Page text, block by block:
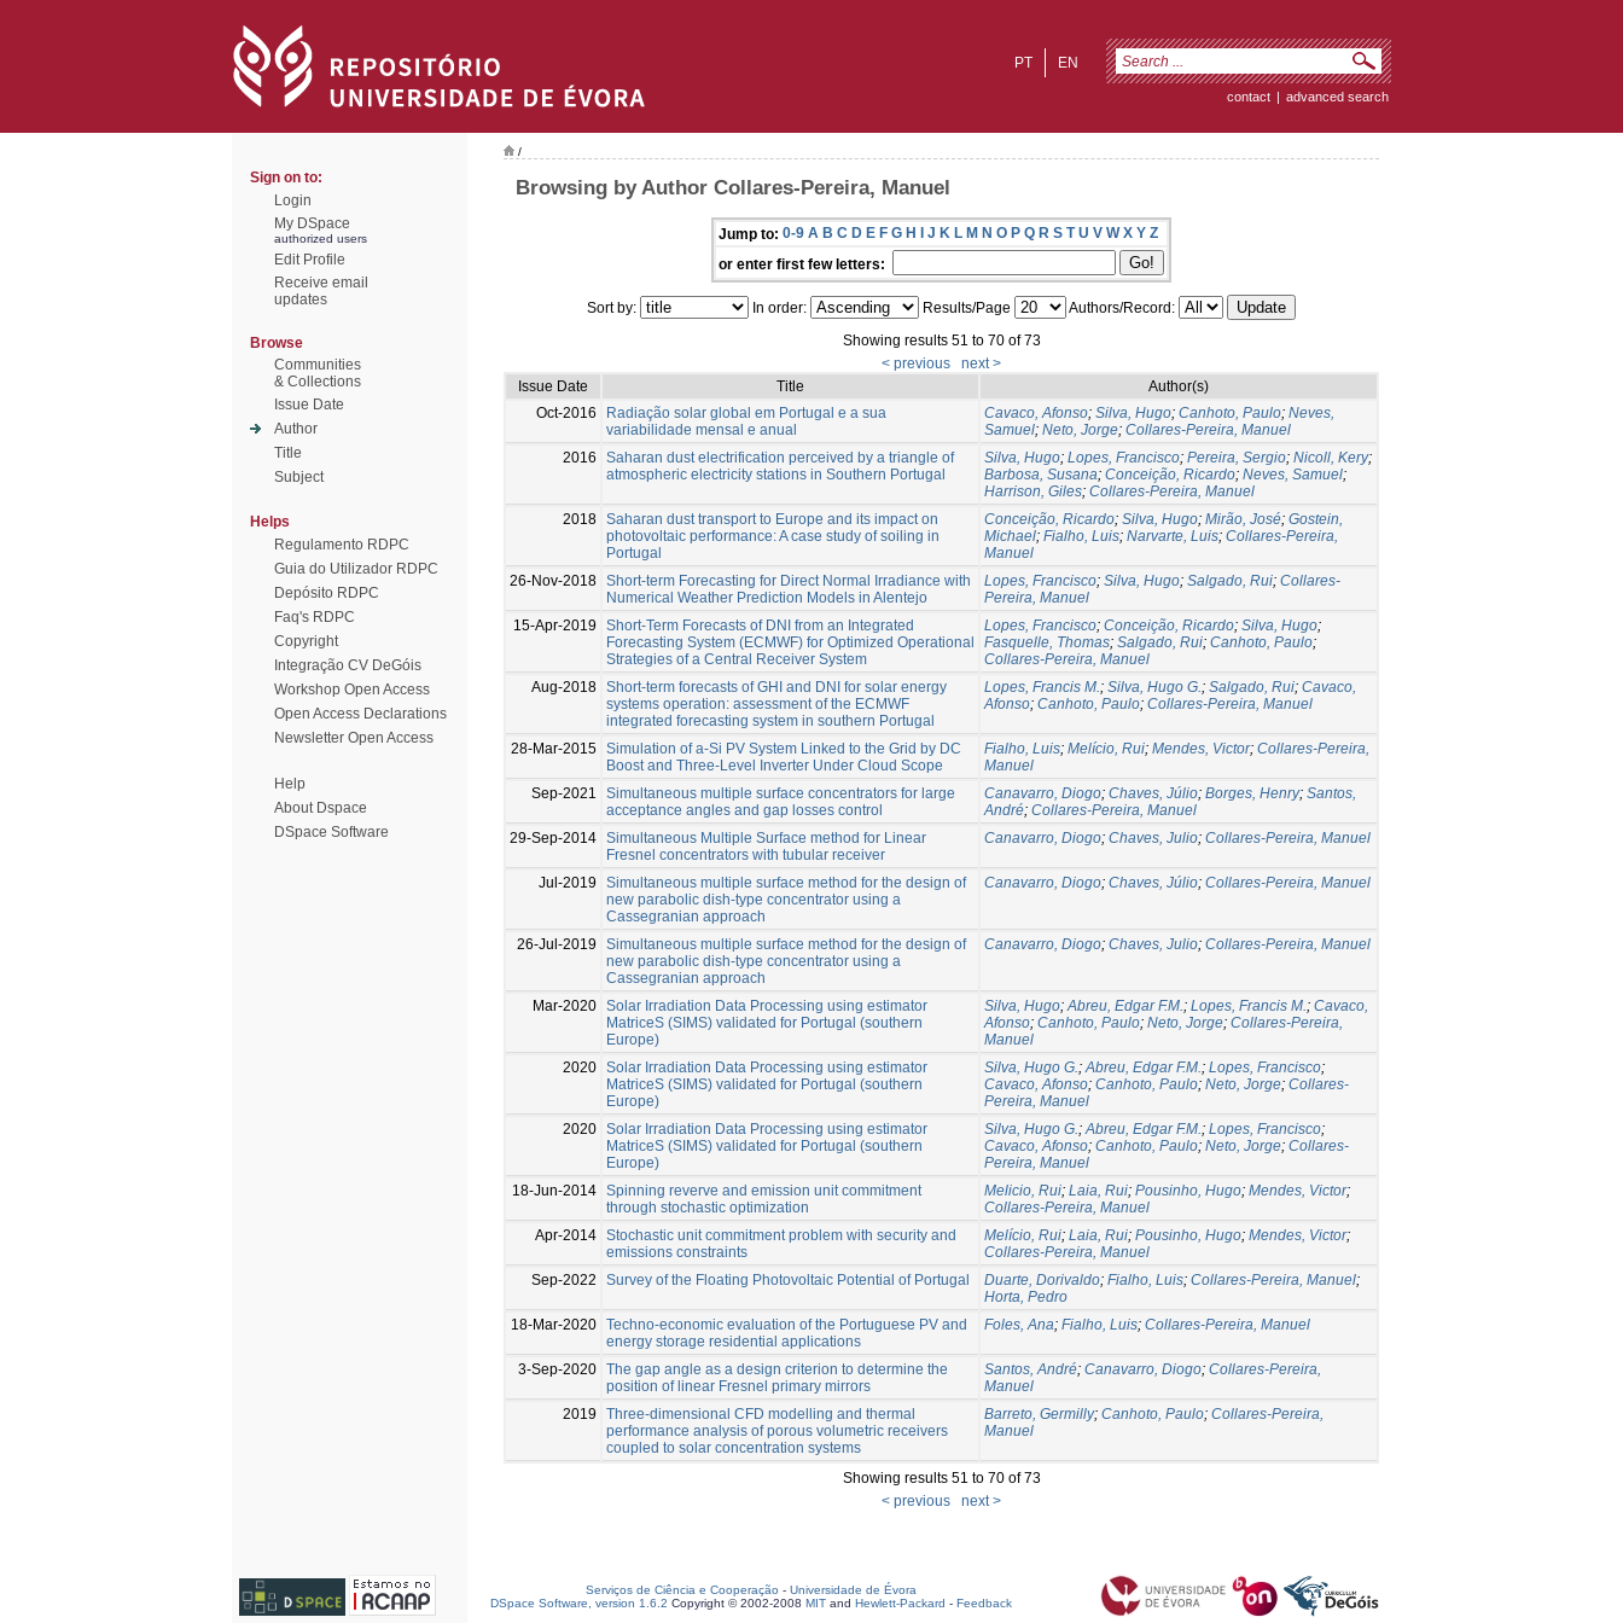
EN
PT
contact | advanced search
Sign on to:
Login
My DSpace
authorized users
Edit Profile
Receive email
updates
Browse
Communities
& Collections
Issue Date
Author
Title
Subject
Helps
Regulamento RDPC
Guia do Utilizador RDPC
Depósito RDPC
Faq's RDPC
Copyright
Integração CV DeGóis
Workshop Open Access
Open Access Declarations
Newsletter Open Access
Help
About Dspace
DSpace Software
/
Browsing by Author Collares-Pereira, Manuel
Jump to: 0-9 A B C D E F G H I J K L M N O P Q R S T U V W X Y Z
or enter first few letters:
Sort by: In order: Results/Page
Authors/Record:
Showing results 51 to 70 of 73
< previous
next >
Issue Date
Title
Author(s)
Oct-2016
Radiação solar global em Portugal e a sua
variabilidade mensal e anual
Cavaco, Afonso; Silva, Hugo; Canhoto, Paulo; Neves,
Samuel; Neto, Jorge; Collares-Pereira, Manuel
2016
Saharan dust electrification perceived by a triangle of
atmospheric electricity stations in Southern Portugal
Silva, Hugo; Lopes, Francisco; Pereira, Sergio; Nicoll, Kery;
Barbosa, Susana; Conceição, Ricardo; Neves, Samuel;
Harrison, Giles; Collares-Pereira, Manuel
2018 Saharan dust transport to Europe and its impact on
photovoltaic performance: A case study of soiling in
Portugal
Conceição, Ricardo; Silva, Hugo; Mirão, José; Gostein,
Michael; Fialho, Luis; Narvarte, Luis; Collares-Pereira,
Manuel
26-Nov-2018 Short-term Forecasting for Direct Normal Irradiance with
Numerical Weather Prediction Models in Alentejo
Lopes, Francisco; Silva, Hugo; Salgado, Rui; Collares-
Pereira, Manuel
15-Apr-2019
Short-Term Forecasts of DNI from an Integrated
Forecasting System (ECMWF) for Optimized Operational
Strategies of a Central Receiver System
Lopes, Francisco; Conceição, Ricardo; Silva, Hugo;
Fasquelle, Thomas; Salgado, Rui; Canhoto, Paulo;
Collares-Pereira, Manuel
Aug-2018 Short-term forecasts of GHI and DNI for solar energy
systems operation: assessment of the ECMWF
integrated forecasting system in southern Portugal
Lopes, Francis M.; Silva, Hugo G.; Salgado, Rui; Cavaco,
Afonso; Canhoto, Paulo; Collares-Pereira, Manuel
28-Mar-2015 Simulation of a-Si PV System Linked to the Grid by DC
Boost and Three-Level Inverter Under Cloud Scope
Fialho, Luis; Melício, Rui; Mendes, Victor; Collares-Pereira,
Manuel
Sep-2021
Simultaneous multiple surface concentrators for large
acceptance angles and gap losses control
Canavarro, Diogo; Chaves, Júlio; Borges, Henry; Santos,
André; Collares-Pereira, Manuel
29-Sep-2014 Simultaneous Multiple Surface method for Linear
Fresnel concentrators with tubular receiver
Canavarro, Diogo; Chaves, Julio; Collares-Pereira, Manuel
Jul-2019
Simultaneous multiple surface method for the design of
new parabolic dish-type concentrator using a
Cassegranian approach
Canavarro, Diogo; Chaves, Júlio; Collares-Pereira, Manuel
26-Jul-2019
Simultaneous multiple surface method for the design of
new parabolic dish-type concentrator using a
Cassegranian approach
Canavarro, Diogo; Chaves, Julio; Collares-Pereira, Manuel
Mar-2020 Solar Irradiation Data Processing using estimator
MatriceS (SIMS) validated for Portugal (southern
Europe)
Silva, Hugo;Abreu, Edgar F.M.; Lopes, Francis M.; Cavaco,
Afonso; Canhoto, Paulo; Neto, Jorge; Collares-Pereira,
Manuel
2020 Solar Irradiation Data Processing using estimator
MatriceS (SIMS) validated for Portugal (southern
Europe)
Silva, Hugo G.;Abreu, Edgar F.M.; Lopes, Francisco;
Cavaco, Afonso; Canhoto, Paulo; Neto, Jorge; Collares-
Pereira, Manuel
2020 Solar Irradiation Data Processing using estimator
MatriceS (SIMS) validated for Portugal (southern
Europe)
Silva, Hugo G.;Abreu, Edgar F.M.; Lopes, Francisco;
Cavaco, Afonso; Canhoto, Paulo; Neto, Jorge; Collares-
Pereira, Manuel
18-Jun-2014 Spinning reverve and emission unit commitment
through stochastic optimization
Melicio, Rui; Laia, Rui; Pousinho, Hugo; Mendes, Victor;
Collares-Pereira, Manuel
Apr-2014 Stochastic unit commitment problem with security and
emissions constraints
Melício, Rui; Laia, Rui; Pousinho, Hugo; Mendes, Victor;
Collares-Pereira, Manuel
Sep-2022
Survey of the Floating Photovoltaic Potential of Portugal Duarte, Dorivaldo; Fialho, Luis; Collares-Pereira, Manuel;
Horta, Pedro
18-Mar-2020 Techno-economic evaluation of the Portuguese PV and
energy storage residential applications
Foles, Ana; Fialho, Luis; Collares-Pereira, Manuel
3-Sep-2020 The gap angle as a design criterion to determine the
position of linear Fresnel primary mirrors
Santos, André; Canavarro, Diogo; Collares-Pereira,
Manuel
2019
Three-dimensional CFD modelling and thermal
performance analysis of porous volumetric receivers
coupled to solar concentration systems
Barreto, Germilly; Canhoto, Paulo; Collares-Pereira,
Manuel
Showing results 51 to 70 of 73
< previous
next >
Serviços de Ciência e Cooperação - Universidade de Évora
DSpace Software, version 1.6.2 Copyright © 2002-2008 MIT and Hewlett-Packard - Feedback